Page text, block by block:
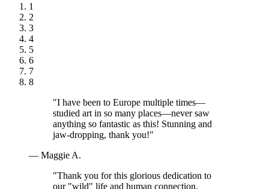
1
2
3
4
5
6
7
8
"I have been to Europe multiple times—
studied art in so many places—never saw
anything so fantastic as this! Stunning and
jaw-dropping, thank you!"
— Maggie A.
"Thank you for this glorious dedication to
our "wild" life and human connection.